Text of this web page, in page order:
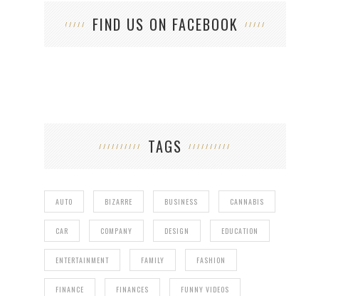
FIND US ON FACEBOOK
TAGS
AUTO BIZARRE BUSINESS CANNABIS
CAR COMPANY DESIGN EDUCATION
ENTERTAINMENT FAMILY FASHION
FINANCE FINANCES FUNNY VIDEOS